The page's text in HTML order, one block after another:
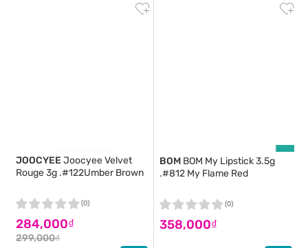
JOOCYEE Joocyee Velvet
Rouge 3g .#122Umber Brown
284,000₫
299,000₫
(0)
BOM BOM My Lipstick 3.5g
.#812 My Flame Red
358,000₫
(0)